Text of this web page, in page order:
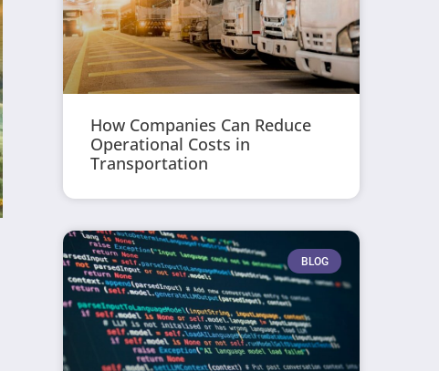
How Companies Can Reduce
Operational Costs in
Transportation
BLOG